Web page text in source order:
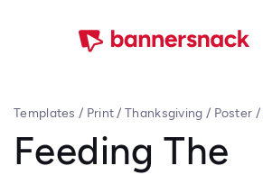
Templates / Print/Thanksgiving / Poster /
Feeding The